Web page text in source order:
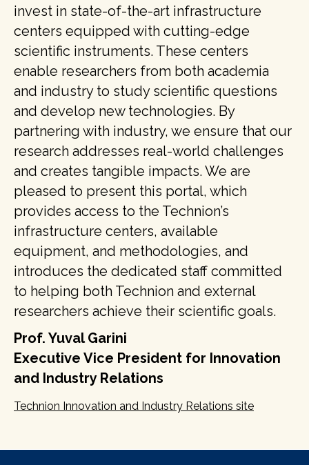
invest in state-of-the-art infrastructure
centers equipped with cutting-edge
scientific instruments. These centers
enable researchers from both academia
and industry to study scientific questions
and develop new technologies. By
partnering with industry, we ensure that our
research addresses real-world challenges
and creates tangible impacts. We are
pleased to present this portal, which
provides access to the Technion’s
infrastructure centers, available
equipment, and methodologies, and
introduces the dedicated staff committed
to helping both Technion and external
researchers achieve their scientific goals.
Prof. Yuval Garini
Executive Vice President for Innovation
and Industry Relations
Technion Innovation and Industry Relations site